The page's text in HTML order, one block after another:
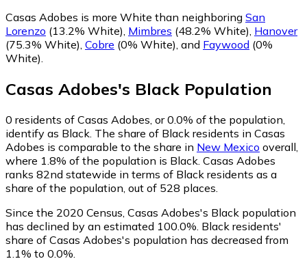
Casas Adobes is more White than neighboring San
Lorenzo (13.2% White) Mimbres (48.2% White) Hanover
(75.3% White) Cobre (0% White) and Faywood (0%
White)
Casas Adobes's Black Population
0 residents of Casas Adobes, or 0.0% of the population,
identify as Black. The share of Black residents in Casas
Adobes is comparable to the share in New Mexico overall,
where 1.8% of the population is Black. Casas Adobes
ranks 82nd statewide in terms of Black residents as a
share of the population, out of 528 places.
Since the 2020 Census, Casas Adobes's Black population
has declined by an estimated 100.0%. Black residents'
share of Casas Adobes's population has decreased from
1.1% to 0.0%.